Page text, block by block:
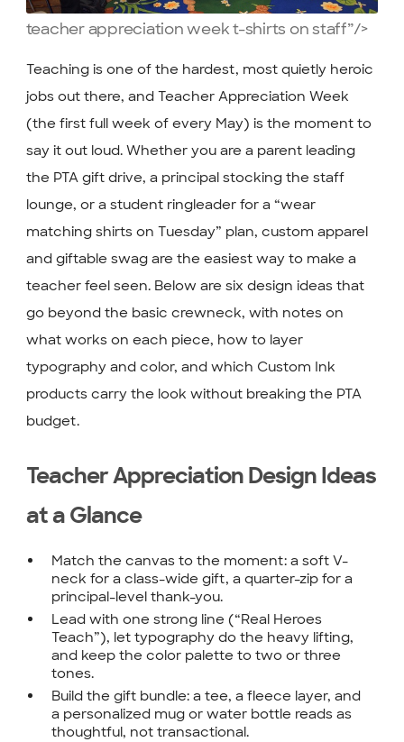
teacher appreciation week t-shirts on staff”/>
Teaching is one of the hardest, most quietly heroic
jobs out there, and Teacher Appreciation Week
(the first full week of every May) is the moment to
say it out loud. Whether you are a parent leading
the PTA gift drive, a principal stocking the staff
lounge, or a student ringleader for a “wear
matching shirts on Tuesday” plan, custom apparel
and giftable swag are the easiest way to make a
teacher feel seen. Below are six design ideas that
go beyond the basic crewneck, with notes on
what works on each piece, how to layer
typography and color, and which Custom Ink
products carry the look without breaking the PTA
budget.
Teacher Appreciation Design Ideas
at a Glance
Match the canvas to the moment: a soft V-
neck for a class-wide gift, a quarter-zip for a
principal-level thank-you.
Lead with one strong line (“Real Heroes
Teach”), let typography do the heavy lifting,
and keep the color palette to two or three
tones.
Build the gift bundle: a tee, a fleece layer, and
a personalized mug or water bottle reads as
thoughtful, not transactional.